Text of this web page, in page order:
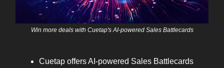
Win more deals with Cuetap's AI-powered Sales Battlecards
Cuetap offers AI-powered Sales Battlecards